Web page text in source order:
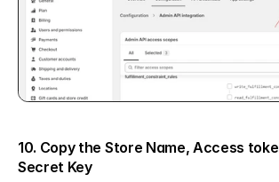
10. Copy the Store Name, Access
Secret Key